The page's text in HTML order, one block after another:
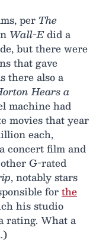
per The
Wall-Edid a
but there were
that gave
there also a
Hears a
machine had
movies that year
each,
concert film and
G-rated
, notably stars
forthe
his studio
rating. What a